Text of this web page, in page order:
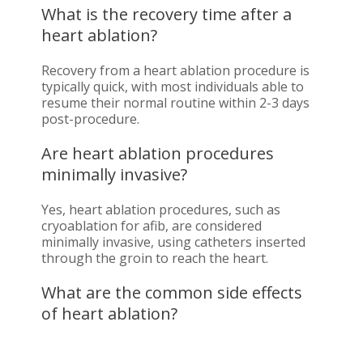
What is the recovery time after a
heart ablation?
Recovery from a heart ablation procedure is
typically quick, with most individuals able to
resume their normal routine within 2-3 days
post-procedure.
Are heart ablation procedures
minimally invasive?
Yes, heart ablation procedures, such as
cryoablation for afib, are considered
minimally invasive, using catheters inserted
through the groin to reach the heart.
What are the common side effects
of heart ablation?